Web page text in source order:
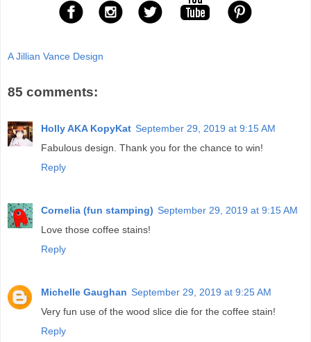
A Jillian Vance Design
85 comments:
Holly AKA KopyKat September 29, 2019 at 9:15 AM
Fabulous design. Thank you for the chance to win!
Reply
Cornelia (fun stamping) September 29, 2019 at 9:15 AM
Love those coffee stains!
Reply
Michelle Gaughan September 29, 2019 at 9:25 AM
Very fun use of the wood slice die for the coffee stain!
Reply